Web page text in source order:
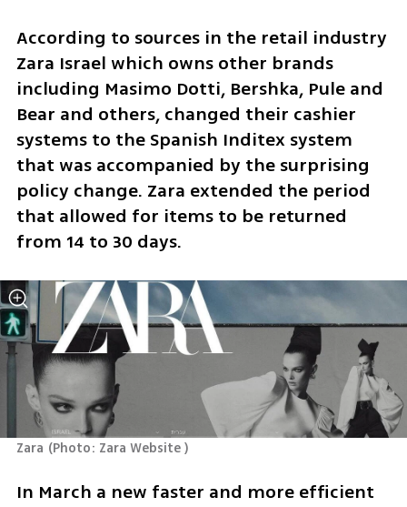
According to sources in the retail industry
Zara Israel which owns other brands
including Masimo Dotti, Bershka, Pule and
Bear and others, changed their cashier
systems to the Spanish Inditex system
that was accompanied by the surprising
policy change. Zara extended the period
that allowed for items to be returned
from 14 to 30 days.
Zara (Photo: Zara Website )
In March a new faster and more efficient